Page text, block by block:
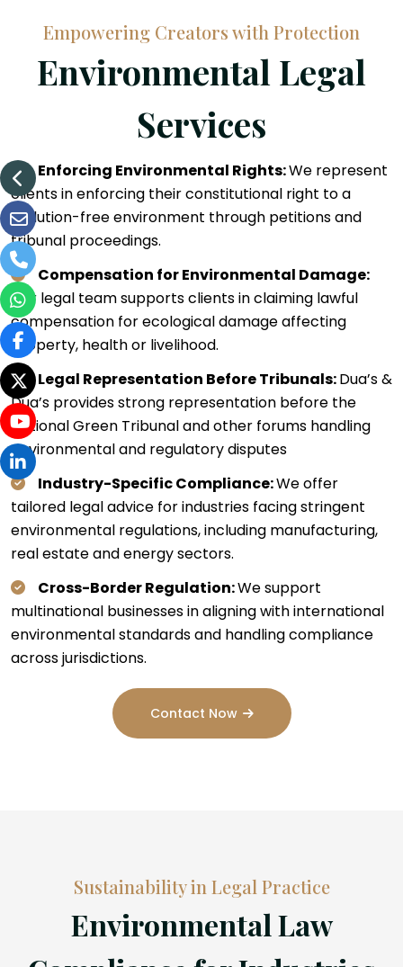
Empowering Creators with Protection
Environmental Legal
Services
Enforcing Environmental Rights:We represent
clients in enforcing their constitutional right to a
pollution-free environment through petitions and
tribunal proceedings.
Compensation for Environmental Damage:
Our legal team supports clients in claiming lawful
compensation for ecological damage affecting
property, health or livelihood.
Legal Representation Before Tribunals:Dua’s &
Dua’s provides strong representation before the
National Green Tribunal and other forums handling
environmental and regulatory disputes
Industry-Specific Compliance:We offer
tailored legal advice for industries facing stringent
environmental regulations, including manufacturing,
real estate and energy sectors.
Cross-Border Regulation:We support
multinational businesses in aligning with international
environmental standards and handling compliance
across jurisdictions.
Contact Now
Sustainability in Legal Practice
Environmental Law